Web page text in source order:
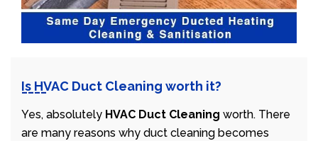
Is HVAC Duct Cleaning worth it?
Yes, absolutely HVAC Duct Cleaning worth. There
are many reasons why duct cleaning becomes